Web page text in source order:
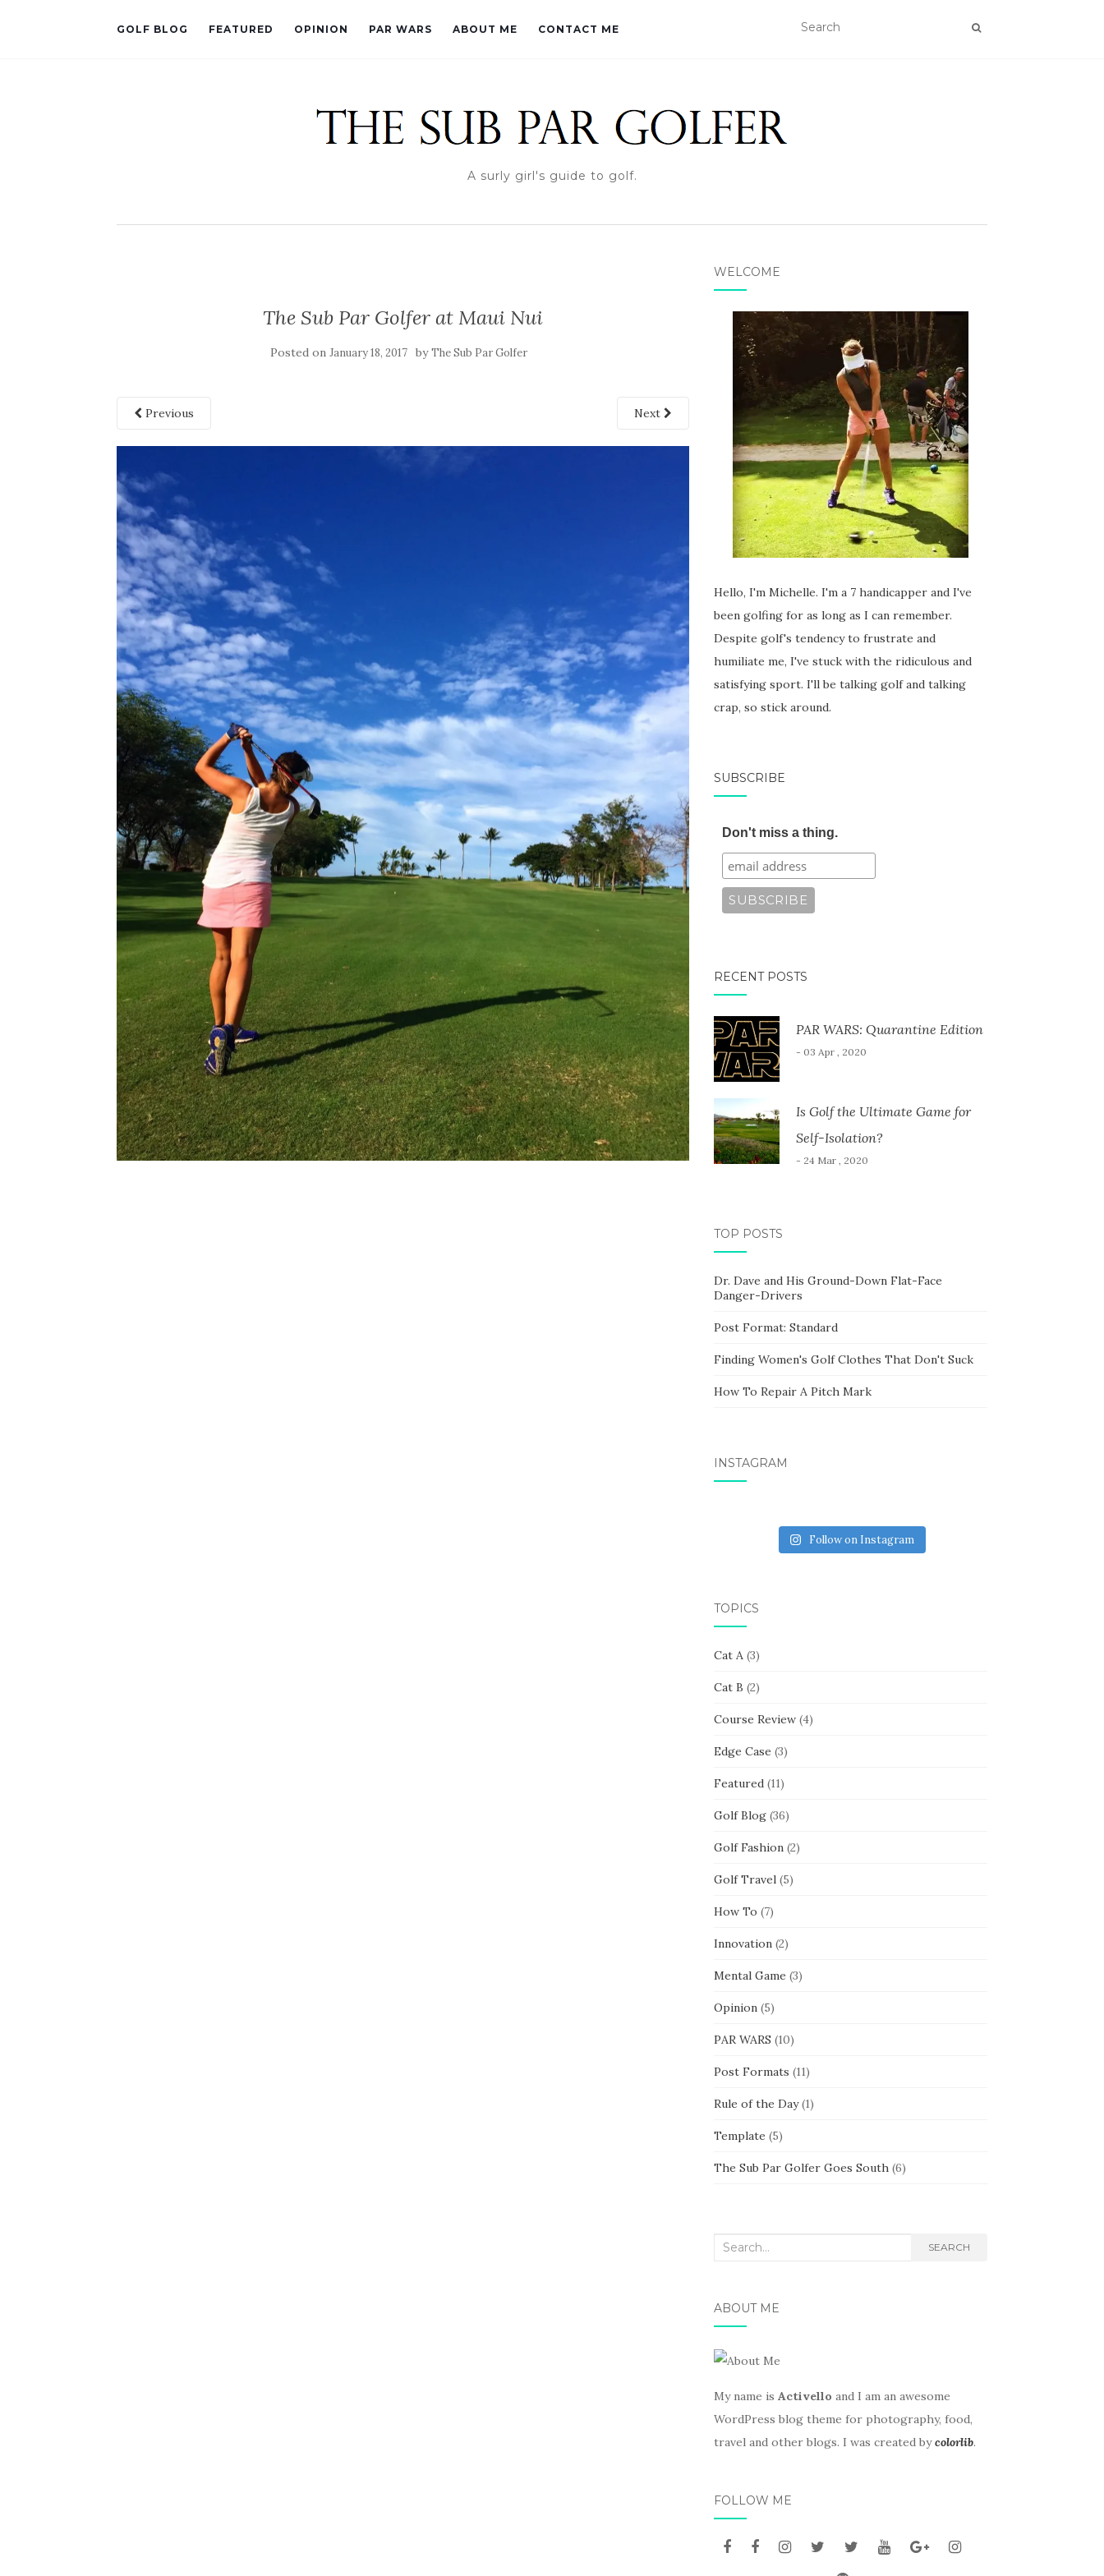
GOLF BLOG FEATURED OPINION PAR WARS ABOUT ME CONTACT ME
A surly girl's guide to golf.
The Sub Par Golfer at Maui Nui
Posted on January 18, 2017 byThe Sub Par Golfer
Previous Next
WELCOME
Hello, I'm Michelle. I'm a 7 handicapper and I've
been golfing for as long as I can remember.
Despite golf's tendency to frustrate and
humiliate me, I've stuck with the ridiculous and
satisfying sport. I'll be talking golf and talking
crap, so stick around.
SUBSCRIBE
Don't miss a thing.
RECENT POSTS
PAR WARS: Quarantine Edition
- 03 Apr , 2020
Is Golf the Ultimate Game for
Self-Isolation?
- 24 Mar , 2020
TOP POSTS
Dr. Dave and His Ground-Down Flat-Face
Danger-Drivers
Post Format: Standard
Finding Women's Golf Clothes That Don't Suck
How To Repair A Pitch Mark
INSTAGRAM
Follow on Instagram
TOPICS
Cat A(3)
Cat B (2)
Course Review(4)
Edge Case (3)
Featured(11)
Golf Blog(36)
Golf Fashion(2)
Golf Travel(5)
How To (7)
Innovation(2)
Mental Game (3)
Opinion(5)
PAR WARS (10)
Post Formats (11)
Rule of the Day(1)
Template (5)
The Sub Par Golfer Goes South(6)
Search
SEARCH
ABOUT ME
My name is Activello and I am an awesome
WordPress blog theme for photography, food,
travel and other blogs. I was created bycolorlib.
FOLLOW ME